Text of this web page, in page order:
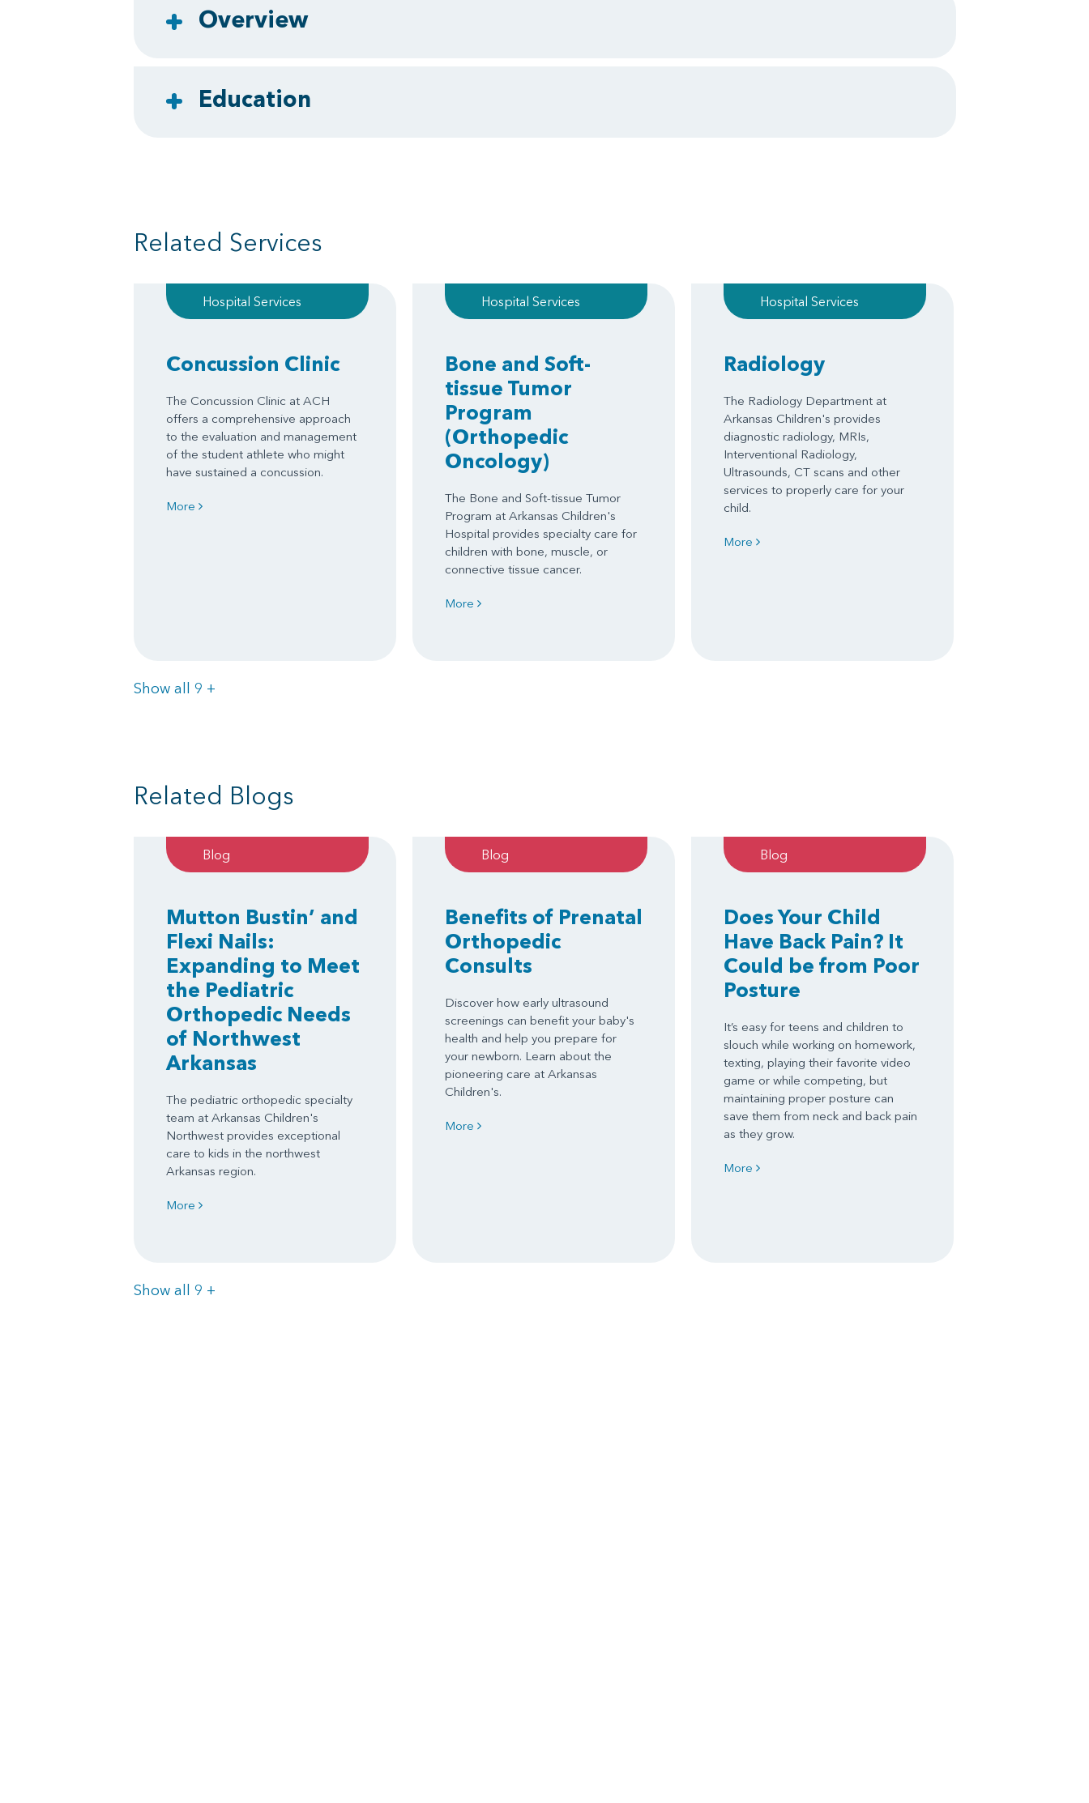
Overview
Education
Related Services
Hospital Services
Concussion Clinic
The Concussion Clinic at ACH
offers a comprehensive approach
to the evaluation and management
of the student athlete who might
have sustained a concussion.
More
Hospital Services
Bone and Soft-
tissue Tumor
Program
(Orthopedic
Oncology)
The Bone and Soft-tissue Tumor
Program at Arkansas Children's
Hospital provides specialty care for
children with bone, muscle, or
connective tissue cancer.
More
Hospital Services
Radiology
The Radiology Department at
Arkansas Children's provides
diagnostic radiology, MRIs,
Interventional Radiology,
Ultrasounds, CT scans and other
services to properly care for your
child.
More
Show all 9 Items
+
Related Blogs
Blog
Mutton Bustin’ and
Flexi Nails:
Expanding to Meet
the Pediatric
Orthopedic Needs
of Northwest
Arkansas
The pediatric orthopedic specialty
team at Arkansas Children's
Northwest provides exceptional
care to kids in the northwest
Arkansas region.
More
Blog
Benefits of Prenatal
Orthopedic
Consults
Discover how early ultrasound
screenings can benefit your baby's
health and help you prepare for
your newborn. Learn about the
pioneering care at Arkansas
Children's.
More
Blog
Does Your Child
Have Back Pain? It
Could be from Poor
Posture
It’s easy for teens and children to
slouch while working on homework,
texting, playing their favorite video
game or while competing, but
maintaining proper posture can
save them from neck and back pain
as they grow.
More
Show all 9 Items
+